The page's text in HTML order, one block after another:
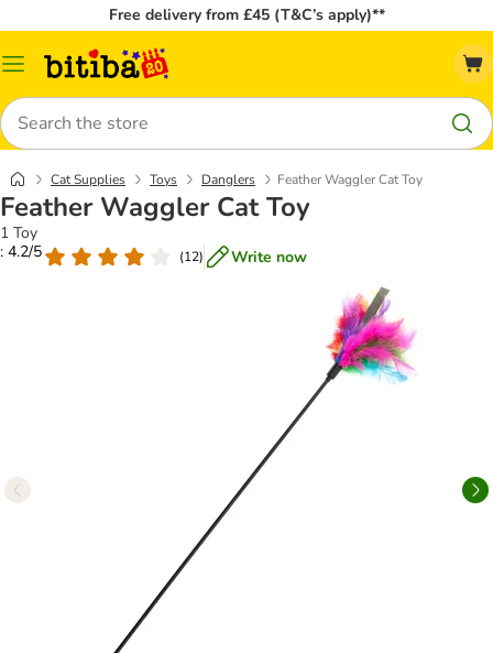
Free delivery from £45 (T&C’s apply)**
Catalog
Search
Cat Supplies Toys Danglers Feather Waggler Cat Toy
Feather Waggler Cat Toy
1 Toy
: 4.2/5
(12) Write now